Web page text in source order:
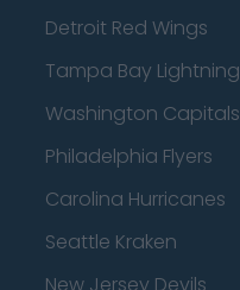
Detroit Red Wings
Tampa Bay Lightning
Washington Capitals
Philadelphia Flyers
Carolina Hurricanes
Seattle Kraken